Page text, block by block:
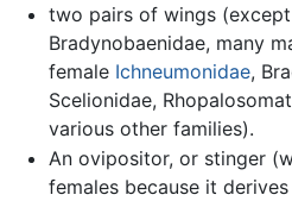
two pairs of wings
Bradynobaenidae, many
female Ichneumonidae,
Scelionidae,
various other families).
An ovipositor, or stinger
females because it